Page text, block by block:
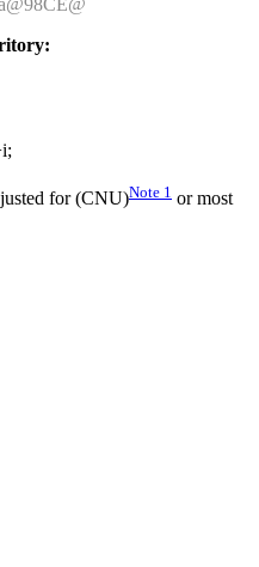
for (CNU)Note 1 or most